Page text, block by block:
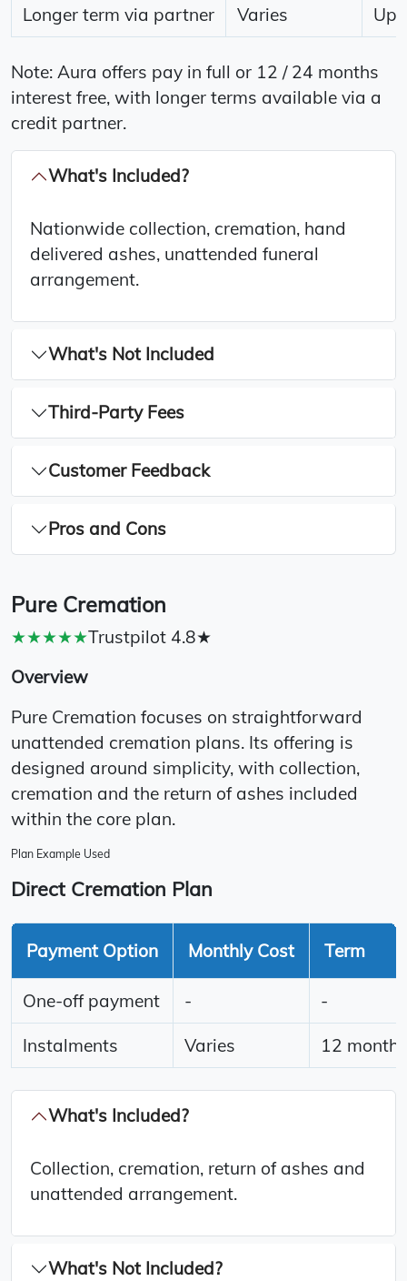
Longer term via partner Varies Up
Note: Aura offers pay in full or 12 / 24 months
interest free, with longer terms available via a
credit partner.
What's Included?
Nationwide collection, cremation, hand
delivered ashes, unattended funeral
arrangement.
What's Not Included
Third-Party Fees
Customer Feedback
Pros and Cons
Pure Cremation
★★★★★Trustpilot 4.8★
Overview
Pure Cremation focuses on straightforward
unattended cremation plans. Its offering is
designed around simplicity, with collection,
cremation and the return of ashes included
within the core plan.
Plan Example Used
Direct Cremation Plan
Payment Option Monthly Cost Term
One-off payment - -
Instalments Varies 12 months
What's Included?
Collection, cremation, return of ashes and
unattended arrangement.
What's Not Included?